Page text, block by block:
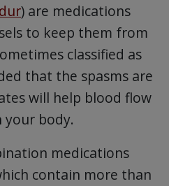
) are medications
to keep them from
classified as
that the spasms are
will help blood flow
body.
medications
contain more than